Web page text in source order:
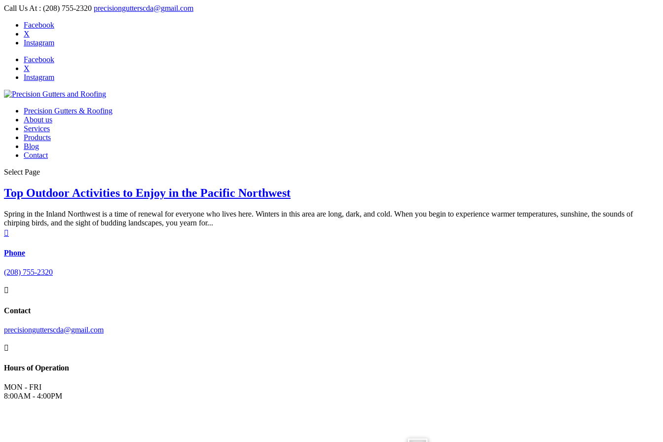
Call Us At : (208) 755-2320 precisiongutterscda@gmail.com
Facebook
X
Instagram
Facebook
X
Instagram
Precision Gutters & Roofing
About us
Services
Products
Blog
Contact
Select Page
Top Outdoor Activities to Enjoy in the Pacific Northwest
Spring in the Inland Northwest is a time of renewal for everyone who lives here. Winters in this area are long, dark, and cold. When you begin to experience warmer temperatures, sunshine, the sounds of
chirping birds, and the sight of budding landscapes, you yearn for...

Phone
(208) 755-2320

Contact
precisiongutterscda@gmail.com

Hours of Operation
MON - FRI
8:00AM - 4:00PM